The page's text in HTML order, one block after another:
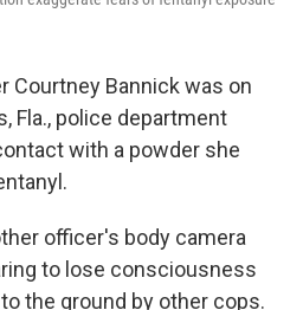
Courtney Bannick was on
Fla., police department
with a powder she
officer's body camera
to lose consciousness
the ground by other cops.